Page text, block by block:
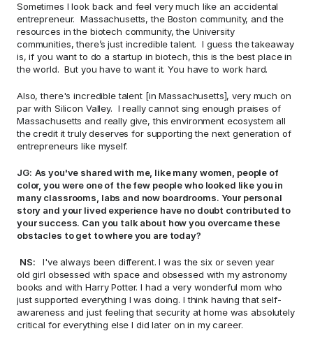
Sometimes I look back and feel very much like an accidental
entrepreneur.  Massachusetts, the Boston community, and the
resources in the biotech community, the University
communities, there’s just incredible talent.  I guess the takeaway
is, if you want to do a startup in biotech, this is the best place in
the world.  But you have to want it. You have to work hard.
Also, there's incredible talent [in Massachusetts], very much on
par with Silicon Valley.  I really cannot sing enough praises of
Massachusetts and really give, this environment ecosystem all
the credit it truly deserves for supporting the next generation of
entrepreneurs like myself.
JG: As you've shared with me, like many women, people of
color, you were one of the few people who looked like you in
many classrooms, labs and now boardrooms. Your personal
story and your lived experience have no doubt contributed to
your success. Can you talk about how you overcame these
obstacles to get to where you are today?
NS:
I've always been different. I was the six or seven year
old girl obsessed with space and obsessed with my astronomy
books and with Harry Potter. I had a very wonderful mom who
just supported everything I was doing. I think having that self-
awareness and just feeling that security at home was absolutely
critical for everything else I did later on in my career.